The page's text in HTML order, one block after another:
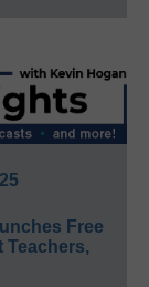
Free
Teachers,